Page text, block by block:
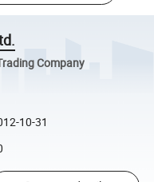
Company
10-31